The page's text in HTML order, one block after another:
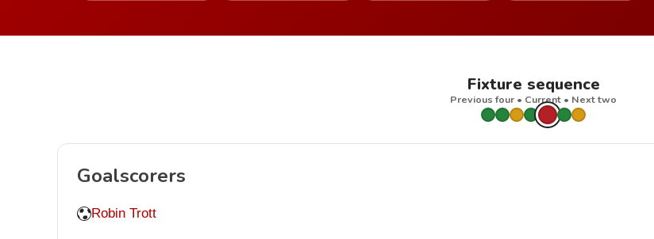
Fixture sequence
Previous four • Current • Next two
Goalscorers
Robin Trott